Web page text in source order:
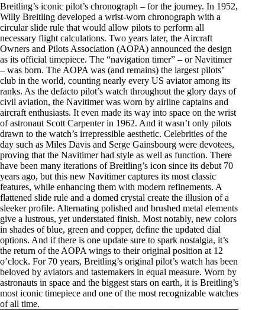
Breitling’s iconic pilot’s chronograph – for the journey. In 1952,
Willy Breitling developed a wrist-worn chronograph with a
circular slide rule that would allow pilots to perform all
necessary flight calculations. Two years later, the Aircraft
Owners and Pilots Association (AOPA) announced the design
as its official timepiece. The “navigation timer” – or Navitimer
– was born. The AOPA was (and remains) the largest pilots’
club in the world, counting nearly every US aviator among its
ranks. As the defacto pilot’s watch throughout the glory days of
civil aviation, the Navitimer was worn by airline captains and
aircraft enthusiasts. It even made its way into space on the wrist
of astronaut Scott Carpenter in 1962. And it wasn’t only pilots
drawn to the watch’s irrepressible aesthetic. Celebrities of the
day such as Miles Davis and Serge Gainsbourg were devotees,
proving that the Navitimer had style as well as function. There
have been many iterations of Breitling’s icon since its debut 70
years ago, but this new Navitimer captures its most classic
features, while enhancing them with modern refinements. A
flattened slide rule and a domed crystal create the illusion of a
sleeker profile. Alternating polished and brushed metal elements
give a lustrous, yet understated finish. Most notably, new colors
in shades of blue, green and copper, define the updated dial
options. And if there is one update sure to spark nostalgia, it’s
the return of the AOPA wings to their original position at 12
o’clock. For 70 years, Breitling’s original pilot’s watch has been
beloved by aviators and tastemakers in equal measure. Worn by
astronauts in space and the biggest stars on earth, it is Breitling’s
most iconic timepiece and one of the most recognizable watches
of all time.